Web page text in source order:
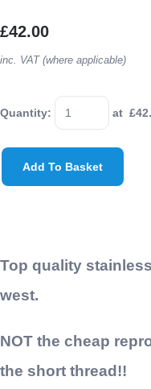
£42.00
inc. VAT (where applicable)
Quantity: at £
Add To Basket
Top quality
west.
NOT the cheap
the short thread!!